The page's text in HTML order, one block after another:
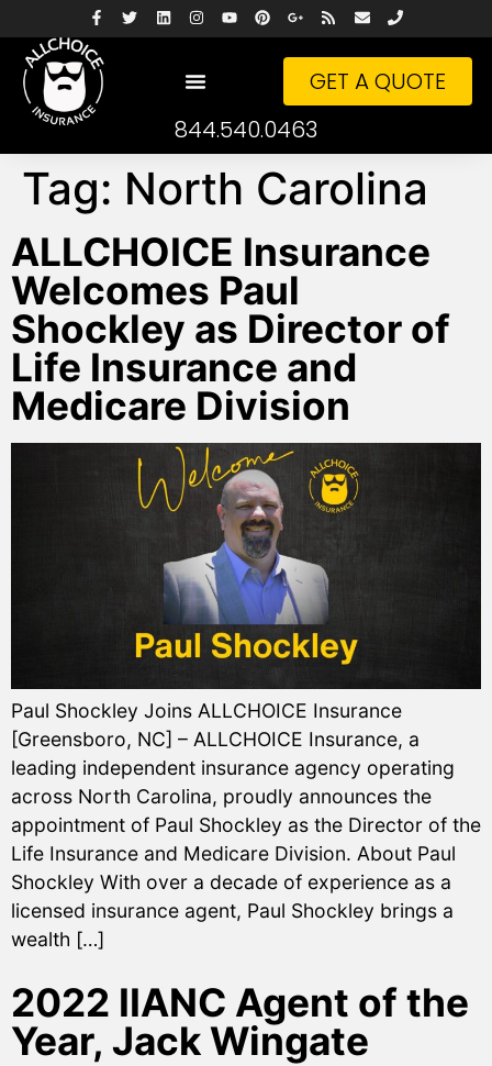
GET A QUOTE
844.540.0463
Tag: North Carolina
ALLCHOICE Insurance
Welcomes Paul
Shockley as Director of
Life Insurance and
Medicare Division
Paul Shockley Joins ALLCHOICE Insurance
[Greensboro, NC] – ALLCHOICE Insurance, a
leading independent insurance agency operating
across North Carolina, proudly announces the
appointment of Paul Shockley as the Director of the
Life Insurance and Medicare Division. About Paul
Shockley With over a decade of experience as a
licensed insurance agent, Paul Shockley brings a
wealth […]
2022 IIANC Agent of the
Year, Jack Wingate